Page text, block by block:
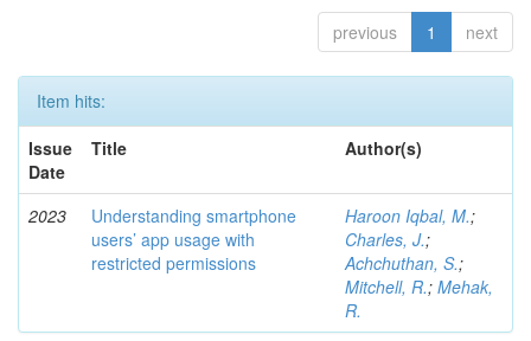
previous 1 next
Item hits:
Issue
Date
Title Author(s)
2023
Understanding smartphone
users’ app usage with
restricted permissions
Haroon Iqbal, M.;
Charles, J.;
Achchuthan, S.;
Mitchell, R.; Mehak,
R.